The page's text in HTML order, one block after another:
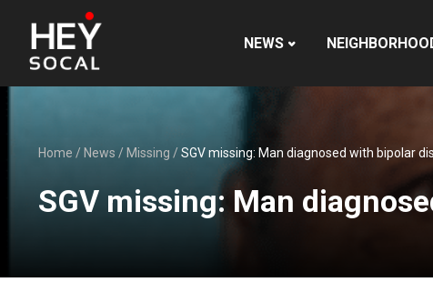
NEWS
Home / News / Missing /SGV missing: Man diagnosed with bipolar
SGV missing: Man